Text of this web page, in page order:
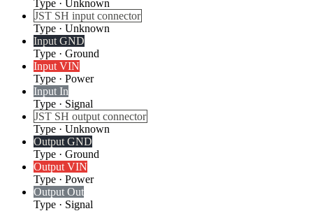
Type · Unknown
JST SH input connector
Type · Unknown
Input GND
Type · Ground
Input VIN
Type · Power
Input In
Type · Signal
JST SH output connector
Type · Unknown
Output GND
Type · Ground
Output VIN
Type · Power
Output Out
Type · Signal